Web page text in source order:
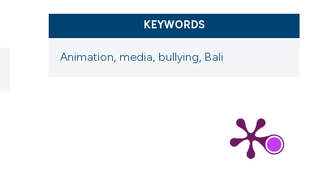
KEYWORDS
Animation, media, bullying, Bali